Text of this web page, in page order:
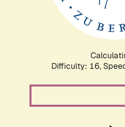
Difficulty: 16,